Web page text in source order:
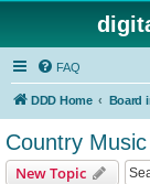
FAQ
DDD Home Board
Country Music
New Topic